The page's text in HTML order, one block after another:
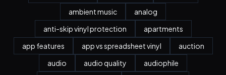
ambient music
analog
anti-skip vinyl protection
apartments
app features
app vs spreadsheet vinyl
auction
audio
audio quality
audiophile